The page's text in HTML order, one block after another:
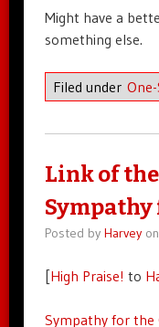
Might have a
something else.
Filed under
Link of
Sympathy
Posted by Harveyon
[High Praise! to
Sympathy for the